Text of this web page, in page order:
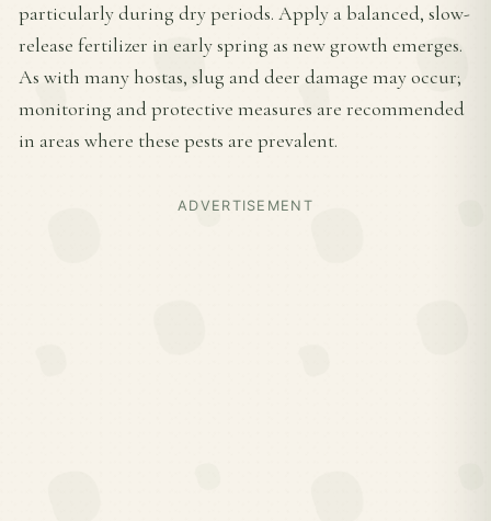
particularly during dry periods. Apply a balanced, slow-
release fertilizer in early spring as new growth emerges.
As with many hostas, slug and deer damage may occur;
monitoring and protective measures are recommended
in areas where these pests are prevalent.
ADVERTISEMENT